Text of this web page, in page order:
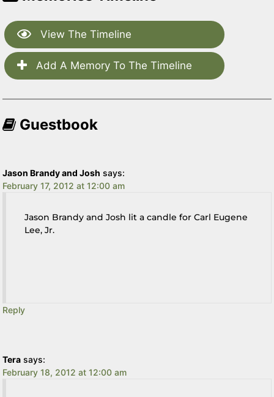
View The Timeline
Add A Memory To The Timeline
Guestbook
Jason Brandy and Josh says:
February 17, 2012 at 12:00 am
Jason Brandy and Josh lit a candle for Carl Eugene
Lee, Jr.
Reply
Tera says:
February 18, 2012 at 12:00 am